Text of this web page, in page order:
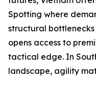
Spotting where
structural bottlenecks
opens access to
tactical edge. In
landscape, agility